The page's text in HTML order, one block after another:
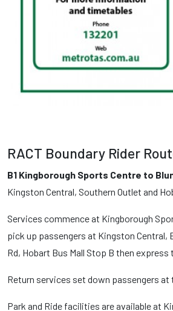
RACT Boundary Rider
B1 Kingborough Sports Centre to
Kingston Central, Southern Outlet and
Services commence at Kingborough
pick up passengers at Kingston Central,
Rd, Hobart Bus Mall Stop B then
Return services set down passengers
Park and Ride facilities are available at